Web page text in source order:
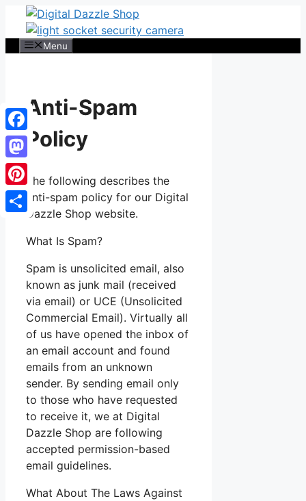
Skip
contentMenu
Anti-Spam
Policy
The following describes the
anti-spam policy for our Digital
Dazzle Shop website.
What Is Spam?
Spam is unsolicited email, also
known as junk mail (received
via email) or UCE (Unsolicited
Commercial Email). Virtually all
of us have opened the inbox of
an email account and found
emails from an unknown
sender. By sending email only
to those who have requested
to receive it, we at Digital
Dazzle Shop are following
accepted permission-based
email guidelines.
What About The Laws Against
Facebook
Mastodon
Pinterest